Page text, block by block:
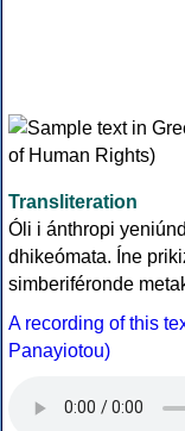
Transliteration
Óli i ánthropi
dhikeómata. Íne
simberiféronde
A recording of this
Panayiotou)